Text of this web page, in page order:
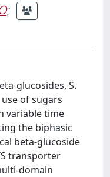
;
glucosides, S.
of sugars
variable time
the biphasic
beta-glucoside
transporter
domain